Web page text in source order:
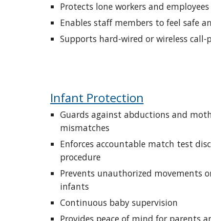
Protects lone workers and
Enables staff members to feel safe
Supports hard-wired or wireless call-
Infant Protection
Guards against abductions and
mismatches
Enforces accountable match test
procedure
Prevents unauthorized movements
infants
Continuous baby supervision
Provides peace of mind for parents